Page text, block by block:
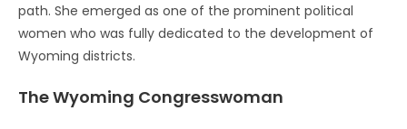
path. She emerged as one of the prominent political
women who was fully dedicated to the development of
Wyoming districts.
The Wyoming Congresswoman